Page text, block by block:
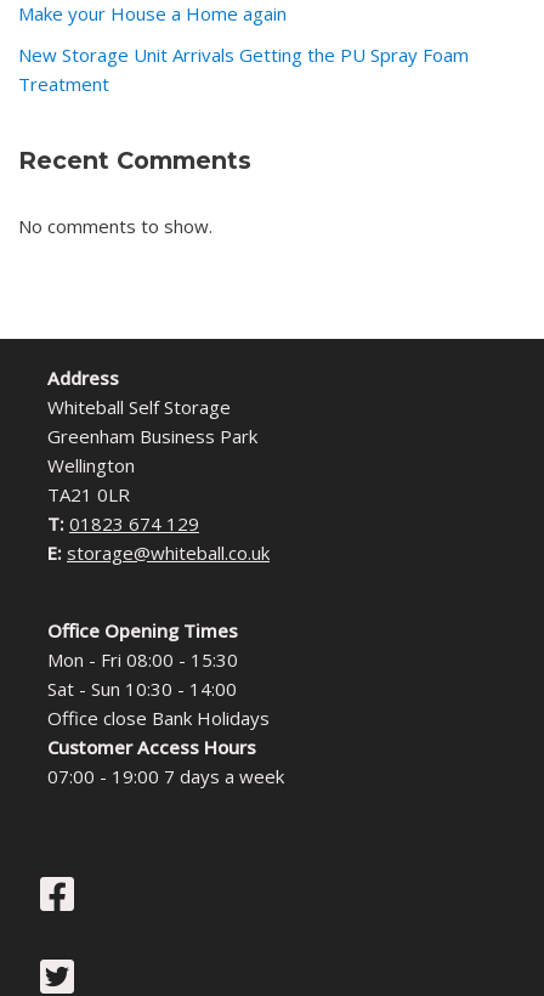
Make your House a Home again
New Storage Unit Arrivals Getting the PU Spray Foam
Treatment
Recent Comments
No comments to show.
Address
Whiteball Self Storage
Greenham Business Park
Wellington
TA21 0LR
T: 01823 674 129
E: storage@whiteball.co.uk
Office Opening Times
Mon - Fri 08:00 - 15:30
Sat - Sun 10:30 - 14:00
Office close Bank Holidays
Customer Access Hours
07:00 - 19:00 7 days a week